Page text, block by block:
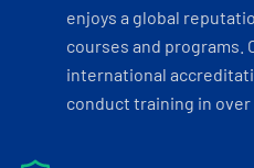
enjoys a global
courses and programs.
international
conduct training in over